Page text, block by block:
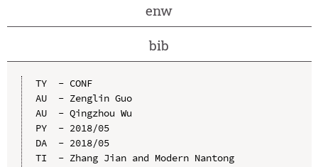
enw
bib
TY  - CONF
AU  - Zenglin Guo
AU  - Qingzhou Wu
PY  - 2018/05
DA  - 2018/05
TI  - Zhang Jian and Modern Nantong